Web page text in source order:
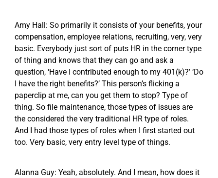
Amy Hall: So primarily it consists of your benefits, your
compensation, employee relations, recruiting, very, very
basic. Everybody just sort of puts HR in the corner type
of thing and knows that they can go and ask a
question, ‘Have I contributed enough to my 401(k)?’ ‘Do
I have the right benefits?’ This person’s flicking a
paperclip at me, can you get them to stop? Type of
thing. So file maintenance, those types of issues are
the considered the very traditional HR type of roles.
And I had those types of roles when I first started out
too. Very basic, very entry level type of things.
Alanna Guy: Yeah, absolutely. And I mean, how does it